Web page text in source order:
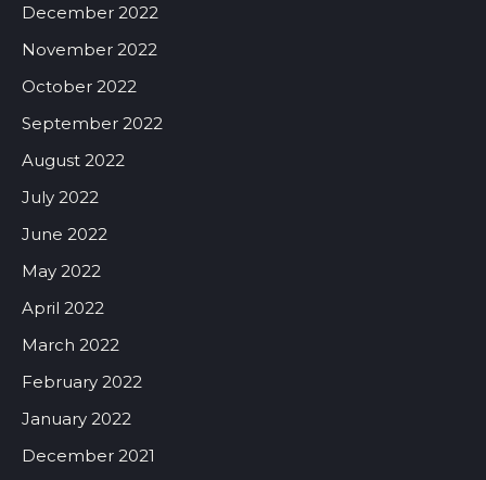
December 2022
November 2022
October 2022
September 2022
August 2022
July 2022
June 2022
May 2022
April 2022
March 2022
February 2022
January 2022
December 2021